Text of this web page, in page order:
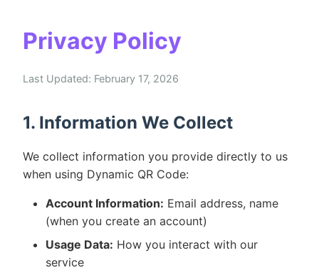
Privacy Policy
Last Updated: February 17, 2026
1. Information We Collect
We collect information you provide directly to us
when using Dynamic QR Code:
Account Information: Email address, name
(when you create an account)
Usage Data: How you interact with our
service